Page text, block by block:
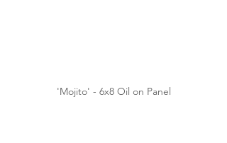
'Mojito' - 6x8 Oil on Panel